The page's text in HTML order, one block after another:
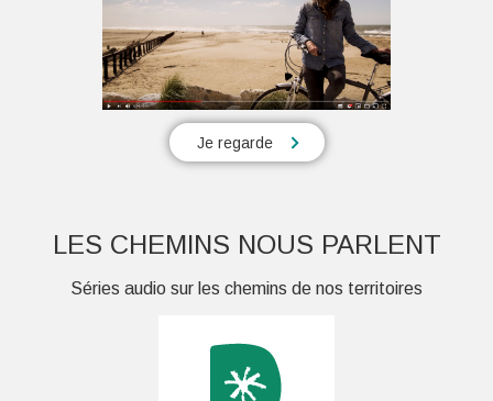
Je regarde
LES CHEMINS NOUS PARLENT
Séries audio sur les chemins de nos territoires